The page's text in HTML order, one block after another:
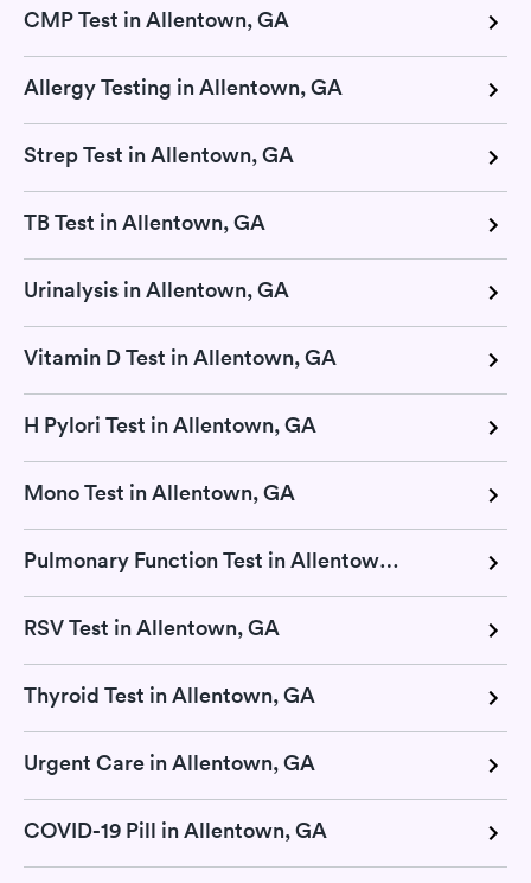
CMP Test in Allentown, GA
Allergy Testing in Allentown, GA
Strep Test in Allentown, GA
TB Test in Allentown, GA
Urinalysis in Allentown, GA
Vitamin D Test in Allentown, GA
H Pylori Test in Allentown, GA
Mono Test in Allentown, GA
Pulmonary Function Test in Allentown, GA
RSV Test in Allentown, GA
Thyroid Test in Allentown, GA
Urgent Care in Allentown, GA
COVID-19 Pill in Allentown, GA